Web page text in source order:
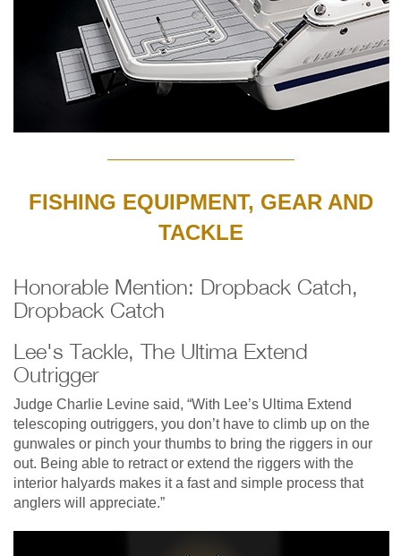
FISHING EQUIPMENT, GEAR AND
TACKLE
Honorable Mention: Dropback Catch,
Dropback Catch
Lee's Tackle, The Ultima Extend
Outrigger
Judge Charlie Levine said, “With Lee’s Ultima Extend
telescoping outriggers, you don’t have to climb up on the
gunwales or pinch your thumbs to bring the riggers in our
out. Being able to retract or extend the riggers with the
interior halyards makes it a fast and simple process that
anglers will appreciate.”